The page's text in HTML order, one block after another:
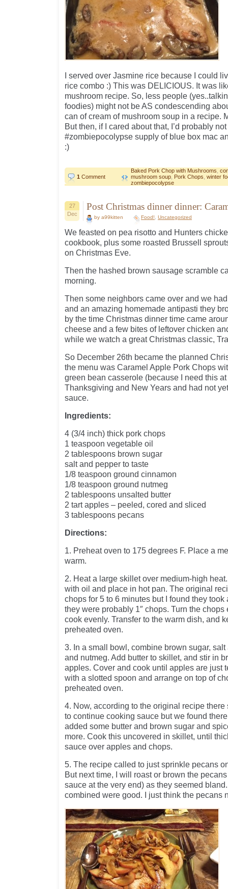
I served over Jasmine rice because I could
rice combo :) This was DELICIOUS. It was
mushroom recipe. So, less people
foodies) might not be AS condescending
can of cream of mushroom soup in a recipe.
But then, if I cared about that, I’d probably
#zombiepocolypse supply of blue box mac
:)
1 Comment
Baked Pork Chop with Mushrooms
mushroom soup Pork Chops winter
zombiepocolypse
27
Dec
Post Christmas dinner dinner:
by a99kitten Food! Uncategorized
We feasted on pea risotto and Hunters
cookbook, plus some roasted Brussell
on Christmas Eve.
Then the hashed brown sausage scramble
morning.
Then some neighbors came over and we
and an amazing homemade antipasti they
by the time Christmas dinner time came
cheese and a few bites of leftover chicken
while we watch a great Christmas classic,
So December 26th became the planned
the menu was Caramel Apple Pork Chops
green bean casserole (because I need this
Thanksgiving and New Years and had not
sauce.
Ingredients:
4 (3/4 inch) thick pork chops
1 teaspoon vegetable oil
2 tablespoons brown sugar
salt and pepper to taste
1/8 teaspoon ground cinnamon
1/8 teaspoon ground nutmeg
2 tablespoons unsalted butter
2 tart apples – peeled, cored and sliced
3 tablespoons pecans
Directions:
1. Preheat oven to 175 degrees F. Place a
warm.
2. Heat a large skillet over medium-high
with oil and place in hot pan. The original
chops for 5 to 6 minutes but I found they took
they were probably 1″ chops. Turn the
cook evenly. Transfer to the warm dish, and
preheated oven.
3. In a small bowl, combine brown sugar,
and nutmeg. Add butter to skillet, and stir in
apples. Cover and cook until apples are just
with a slotted spoon and arrange on top of
preheated oven.
4. Now, according to the original recipe
to continue cooking sauce but we found
added some butter and brown sugar and
more. Cook this uncovered in skillet, until
sauce over apples and chops.
5. The recipe called to just sprinkle pecans
But next time, I will roast or brown the
sauce at the very end) as they seemed
combined were good. I just think the pecans